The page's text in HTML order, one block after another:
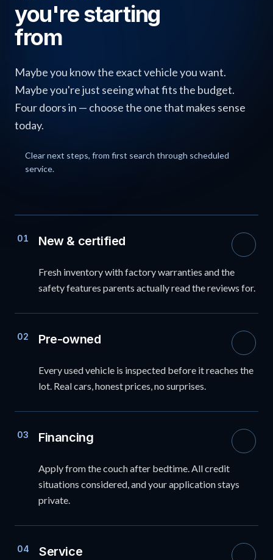
you're starting
from
Maybe you know the exact vehicle you want.
Maybe you're just seeing what fits the budget.
Four doors in — choose the one that makes sense
today.
Clear next steps, from first search through scheduled
service.
01 New & certified
Fresh inventory with factory warranties and the
safety features parents actually read the reviews for.
02 Pre-owned
Every used vehicle is inspected before it reaches the
lot. Real cars, honest prices, no surprises.
03 Financing
Apply from the couch after bedtime. All credit
situations considered, and your application stays
private.
04 Service